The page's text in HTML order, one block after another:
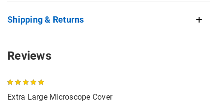
Shipping & Returns
Reviews
Extra Large Microscope Cover